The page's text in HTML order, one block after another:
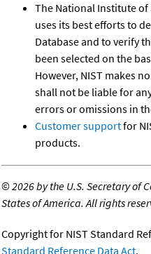
The National Institute of
uses its best efforts to
Database and to verify
been selected on the
However, NIST makes
shall not be liable for
errors or omissions in
Customer supportfor
products.
©2026 by the U.S. Secretary of
States of America. All rights
Copyright for NIST Standard
Standard Reference Data Act.